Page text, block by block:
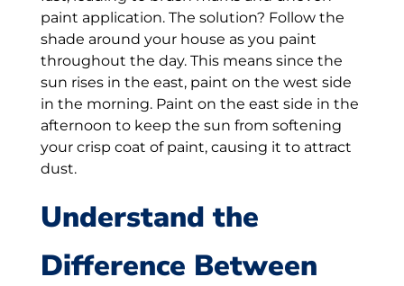
paint application. The solution? Follow the
shade around your house as you paint
throughout the day. This means since the
sun rises in the east, paint on the west side
in the morning. Paint on the east side in the
afternoon to keep the sun from softening
your crisp coat of paint, causing it to attract
dust.
Understand the
Difference Between